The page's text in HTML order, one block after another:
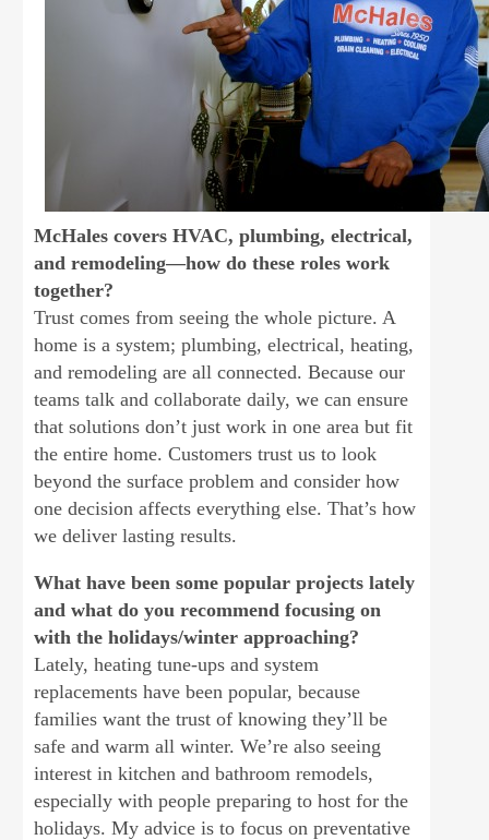
McHales covers HVAC, plumbing, electrical,
and remodeling—how do these roles work
together?
Trust comes from seeing the whole picture. A
home is a system; plumbing, electrical, heating,
and remodeling are all connected. Because our
teams talk and collaborate daily, we can ensure
that solutions don’t just work in one area but fit
the entire home. Customers trust us to look
beyond the surface problem and consider how
one decision affects everything else. That’s how
we deliver lasting results.
What have been some popular projects lately
and what do you recommend focusing on
with the holidays/winter approaching?
Lately, heating tune-ups and system
replacements have been popular, because
families want the trust of knowing they’ll be
safe and warm all winter. We’re also seeing
interest in kitchen and bathroom remodels,
especially with people preparing to host for the
holidays. My advice is to focus on preventative